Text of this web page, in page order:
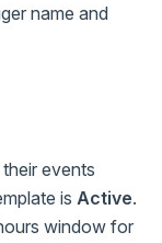
name and
events
is Active.
window for